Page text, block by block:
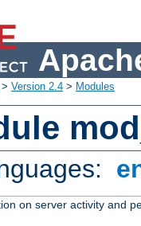
> Version 2.4 > Modules
on server activity and